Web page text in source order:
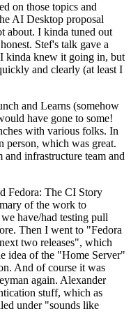
on those topics and
AI Desktop proposal
about. I kinda tuned out
Stef's talk gave a
kinda knew it going in, but
and clearly (at least I
and Learns (somehow
have gone to some!
with various folks. In
which was great.
infrastructure team and
Fedora: The CI Story
of the work to
have/had testing pull
Then I went to "Fedora
two releases", which
idea of the "Home Server"
And of course it was
again. Alexander
stuff, which as
under "sounds like